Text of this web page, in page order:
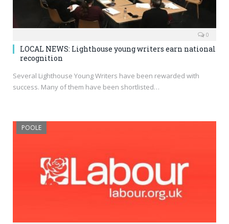
0
LOCAL NEWS: Lighthouse young writers earn national
recognition
Several Lighthouse Young Writers have been rewarded with
success. Many of them have been shortlisted…
POOLE